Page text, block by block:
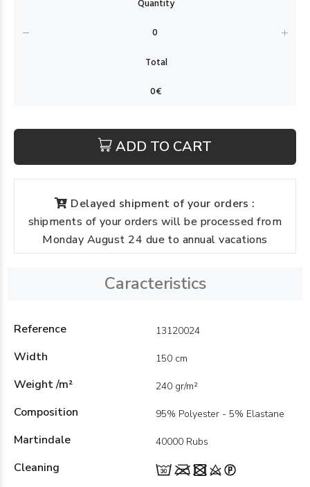
ADD TO CART
Delayed shipment of your orders :
shipments of your orders will be processed from
Monday August 24 due to annual vacations
Caracteristics
Reference 13120024
Width 150 cm
Weight /m² 240 gr/m²
Composition 95% Polyester - 5% Elastane
Martindale 40000 Rubs
Cleaning